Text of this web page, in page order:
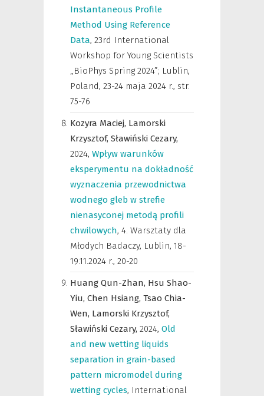
Instantaneous Profile
Method Using Reference
Data, 23rd International
Workshop for Young Scientists
„BioPhys Spring 2024”; Lublin,
Poland, 23-24 maja 2024 r., str.
75-76
Kozyra Maciej, Lamorski
Krzysztof, Sławiński Cezary,
2024, Wpływ warunków
eksperymentu na dokładność
wyznaczenia przewodnictwa
wodnego gleb w strefie
nienasyconej metodą profili
chwilowych, 4. Warsztaty dla
Młodych Badaczy, Lublin, 18-
19.11.2024 r., 20-20
Huang Qun-Zhan, Hsu Shao-
Yiu, Chen Hsiang, Tsao Chia-
Wen, Lamorski Krzysztof,
Sławiński Cezary, 2024, Old
and new wetting liquids
separation in grain-based
pattern micromodel during
wetting cycles, International